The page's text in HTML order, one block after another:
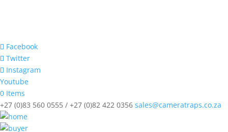
Facebook
Twitter
Instagram
Youtube
0 Items
+27 (0)83 560 0555 / +27 (0)82 422 0356 sales@cameratraps.co.za